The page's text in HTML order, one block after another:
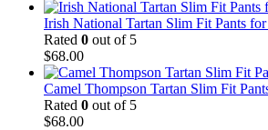
Irish National Tartan Slim Fit Pants
Rated 0 out of 5
$68.00
Camel Thompson Tartan Slim Fit
Rated 0 out of 5
$68.00